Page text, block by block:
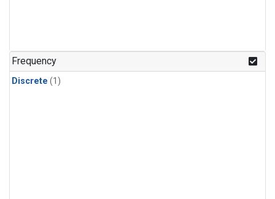
Frequency
Discrete (1)